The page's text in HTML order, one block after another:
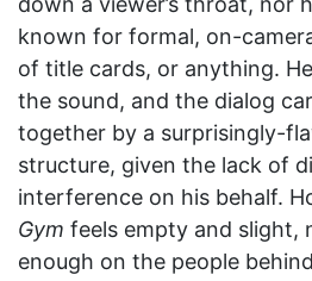
known for formal, on-
of title cards, or anything.
the sound, and the dialog
together by a surprisingly-
structure, given the lack of
interference on his behalf.
Gym feels empty and slight,
enough on the people